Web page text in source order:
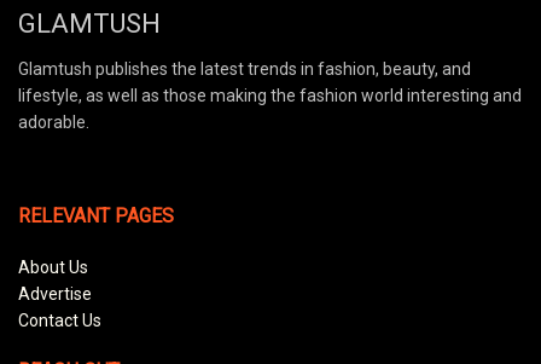
GLAMTUSH
Glamtush publishes the latest trends in fashion, beauty, and
lifestyle, as well as those making the fashion world interesting and
adorable.
RELEVANT PAGES
About Us
Advertise
Contact Us